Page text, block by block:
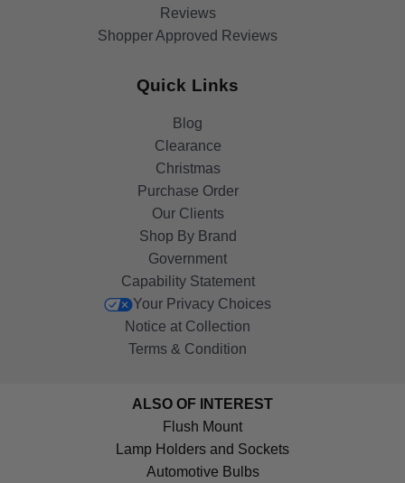
Reviews
Shopper Approved Reviews
Quick Links
Blog
Clearance
Christmas
Purchase Order
Our Clients
Shop By Brand
Government
Capability Statement
Your Privacy Choices
Notice at Collection
Terms & Condition
ALSO OF INTEREST
Flush Mount
Lamp Holders and Sockets
Automotive Bulbs